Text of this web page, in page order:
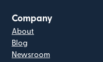
Company
About
Blog
Newsroom